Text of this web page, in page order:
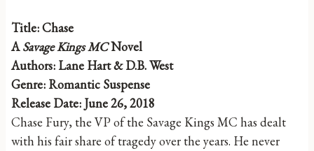
Title: Chase
ASavage Kings MCNovel
Authors: Lane Hart & D.B. West
Genre: Romantic Suspense
Release Date: June 26, 2018
Chase Fury, the VP of the Savage Kings MC has dealt
with his fair share of tragedy over the years. He never